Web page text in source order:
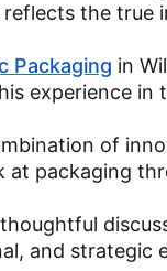
the true
Packaging in
experience in
of
at packaging
and strategic